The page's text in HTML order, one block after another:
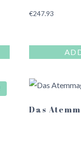
€247.93
Das